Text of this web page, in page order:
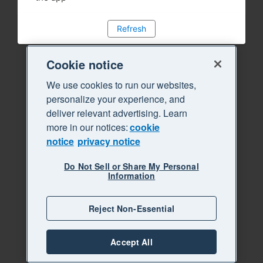
Refresh
Cookie notice
We use cookies to run our websites,
personalize your experience, and
deliver relevant advertising. Learn
more in our notices:cookie
notice privacy notice
Do Not Sell or Share My Personal
Information
Reject Non-Essential
Accept All